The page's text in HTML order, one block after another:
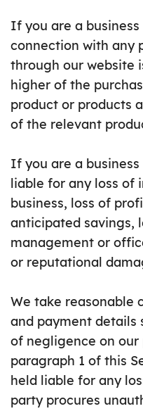
If you are a
connection with any
through our website
higher of the
product or products
of the relevant
If you are a
liable for any loss of
business, loss of
anticipated savings,
management or
or reputational
We take reasonable
and payment details
of negligence on
paragraph 1 of this
held liable for any
party procures